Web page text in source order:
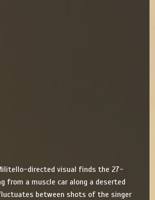
directed visual finds the 27-
from a muscle car along a deserted
between shots of the singer